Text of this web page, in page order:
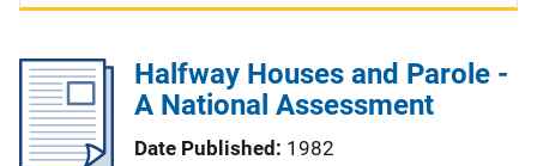
Halfway Houses and Parole -
A National Assessment
Date Published
1982